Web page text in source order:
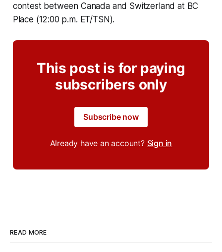
contest between Canada and Switzerland at BC
Place (12:00 p.m. ET/TSN).
This post is for paying
subscribers only
Subscribe now
Already have an account? Sign in
READ MORE